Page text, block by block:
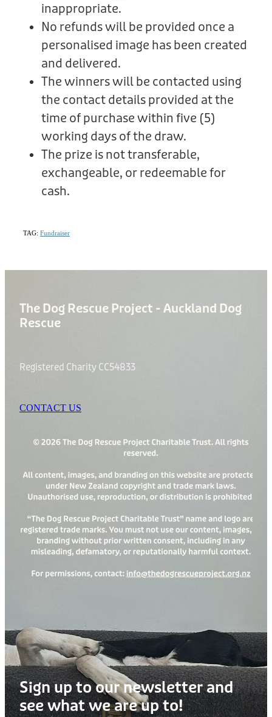
inappropriate.
No refunds will be provided once a
personalised image has been created
and delivered.
The winners will be contacted using
the contact details provided at the
time of purchase within five (5)
working days of the draw.
The prize is not transferable,
exchangeable, or redeemable for
cash.
TAG: Fundraiser
The Dog Rescue Project - Auckland Dog
Rescue
Registered Charity CC54833
CONTACT US
Sign up to our newsletter and
see what we are up to!